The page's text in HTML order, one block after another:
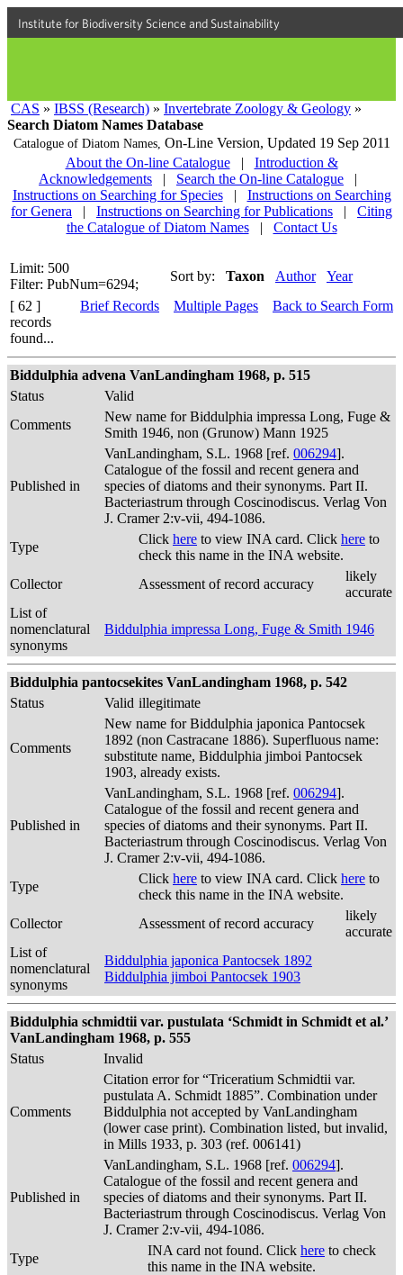
Institute for Biodiversity Science and Sustainability
CAS » IBSS (Research) » Invertebrate Zoology & Geology »
Search Diatom Names Database
Catalogue of Diatom Names, On-Line Version, Updated 19 Sep 2011
About the On-line Catalogue
|
Introduction &
Acknowledgements
| Search the On-line Catalogue
|
Instructions on Searching for Species
|
Instructions on Searching
for Genera
| Instructions on Searching for Publications |
Citing
the Catalogue of Diatom Names
| Contact Us
Limit: 500
Filter: PubNum=6294;
Sort by: Taxon Author
Year
[ 62 ]
records
found...
Brief Records Multiple Pages Back to Search Form
Biddulphia advena VanLandingham 1968, p. 515
Status
Valid
Comments
New name for Biddulphia impressa Long, Fuge &
Smith 1946, non (Grunow) Mann 1925
Published in
VanLandingham, S.L. 1968 [ref. 006294].
Catalogue of the fossil and recent genera and
species of diatoms and their synonyms. Part II.
Bacteriastrum through Coscinodiscus. Verlag Von
J. Cramer 2:v-vii, 494-1086.
Type
Click here to view INA card. Click here to
check this name in the INA website.
Collector
Assessment of record accuracy
likely
accurate
List of
nomenclatural
synonyms
Biddulphia impressa Long, Fuge & Smith 1946
Biddulphia pantocsekites VanLandingham 1968, p. 542
Status
Valid illegitimate
Comments
New name for Biddulphia japonica Pantocsek
1892 (non Castracane 1886). Superfluous name:
substitute name, Biddulphia jimboi Pantocsek
1903, already exists.
Published in
VanLandingham, S.L. 1968 [ref. 006294].
Catalogue of the fossil and recent genera and
species of diatoms and their synonyms. Part II.
Bacteriastrum through Coscinodiscus. Verlag Von
J. Cramer 2:v-vii, 494-1086.
Type
Click here to view INA card. Click here to
check this name in the INA website.
Collector
Assessment of record accuracy
likely
accurate
List of
nomenclatural
synonyms
Biddulphia japonica Pantocsek 1892
Biddulphia jimboi Pantocsek 1903
Biddulphia schmidtii var. pustulata ‘Schmidt in Schmidt et al.’
VanLandingham 1968, p. 555
Status
Invalid
Comments
Citation error for “Triceratium Schmidtii var.
pustulata A. Schmidt 1885”. Combination under
Biddulphia not accepted by VanLandingham
(lower case print). Combination listed, but invalid,
in Mills 1933, p. 303 (ref. 006141)
Published in
VanLandingham, S.L. 1968 [ref. 006294].
Catalogue of the fossil and recent genera and
species of diatoms and their synonyms. Part II.
Bacteriastrum through Coscinodiscus. Verlag Von
J. Cramer 2:v-vii, 494-1086.
Type
INA card not found. Click here to check
this name in the INA website.